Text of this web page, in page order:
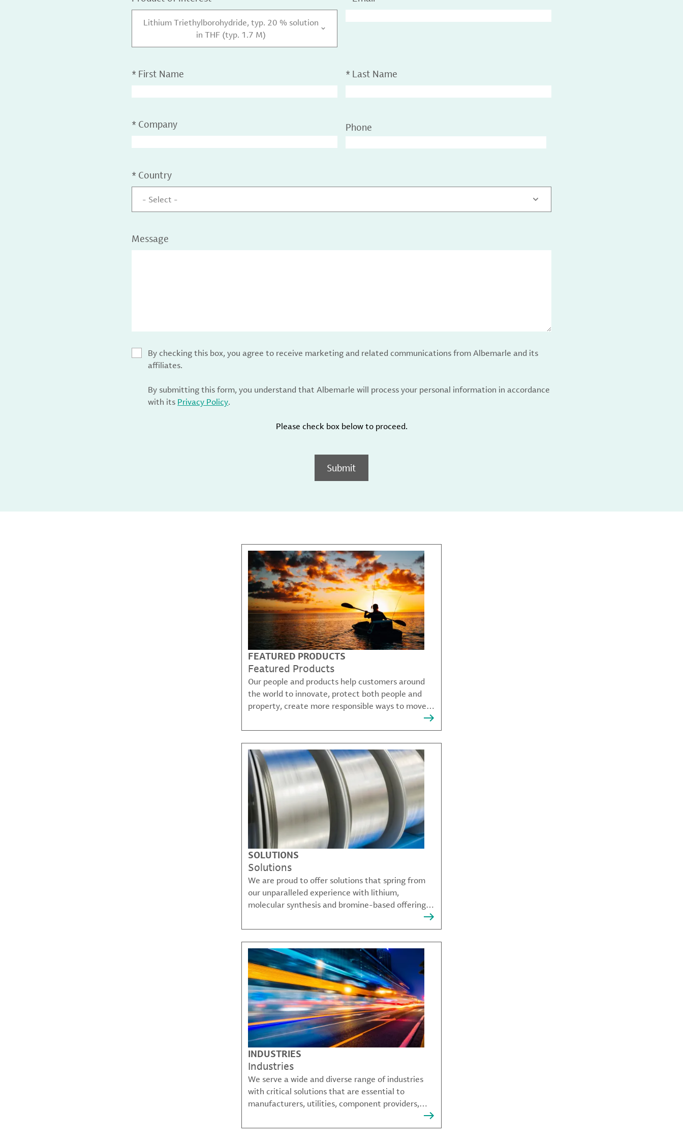
Lithium Triethylborohydride, typ. 20 % solution
in THF (typ. 1.7 M)
* First Name * Last Name
* Company Phone
* Country
- Select -
Message
By checking this box, you agree to receive marketing and related communications from Albemarle and its
affiliates.
By submitting this form, you understand that Albemarle will process your personal information in accordance
with its Privacy Policy.
Please check box below to proceed.
Submit
FEATURED PRODUCTS
Featured Products
Our people and products help customers around
the world to innovate, protect both people and
property, create more responsible ways to move,
SOLUTIONS
Solutions
We are proud to offer solutions that spring from
our unparalleled experience with lithium,
molecular synthesis and bromine-based offerings
that solve many of our customer's most complex
challenges.
INDUSTRIES
Industries
We serve a wide and diverse range of industries
with critical solutions that are essential to
manufacturers, utilities, component providers,